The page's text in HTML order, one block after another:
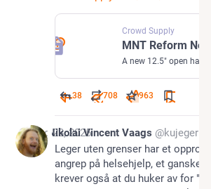
Crowd Supply
MNT Reform Next
38 708 963
Aug 28, 2025
Nikolai Vincent Vaags @kujeger
Leger uten grenser har et opprop
angrep på helsehjelp, et ganske
krever også at du huker av for